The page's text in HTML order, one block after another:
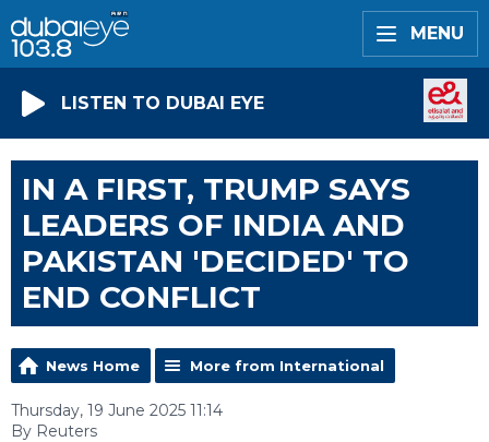
MENU
LISTEN TO DUBAI EYE
IN A FIRST, TRUMP SAYS
LEADERS OF INDIA AND
PAKISTAN 'DECIDED' TO
END CONFLICT
News Home More from International
Thursday, 19 June 2025 11:14
By Reuters